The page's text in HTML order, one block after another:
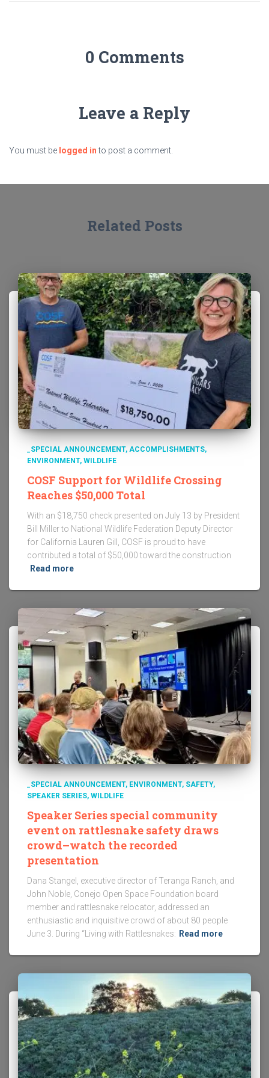
0 Comments
Leave a Reply
You must be logged into post a comment.
Related Posts
_SPECIAL ANNOUNCEMENT ACCOMPLISHMENTS
ENVIRONMENT WILDLIFE
COSF Support for Wildlife Crossing
Reaches $50,000 Total
With an $18,750 check presented on July 13 by President
Bill Miller to National Wildlife Federation Deputy Director
for California Lauren Gill, COSF is proud to have
contributed a total of $50,000 toward the construction
Read more
_SPECIAL ANNOUNCEMENT ENVIRONMENT SAFETY
SPEAKER SERIES WILDLIFE
Speaker Series special community
event on rattlesnake safety draws
crowd–watch the recorded
presentation
Dana Stangel, executive director of Teranga Ranch, and
John Noble, Conejo Open Space Foundation board
member and rattlesnake relocator, addressed an
enthusiastic and inquisitive crowd of about 80 people
June 3. During “Living with Rattlesnakes: Read more